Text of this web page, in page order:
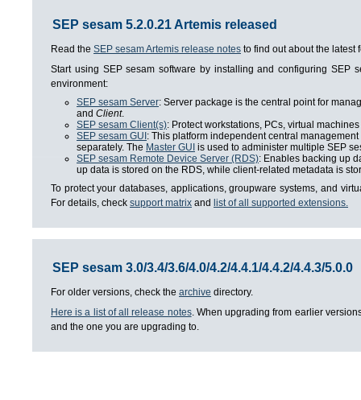
SEP sesam 5.2.0.21 Artemis released
Read the SEP sesam Artemis release notes to find out about the latest
Start using SEP sesam software by installing and configuring SEP
environment:
SEP sesam Server: Server package is the central point for
and Client.
SEP sesam Client(s): Protect workstations, PCs, virtual
SEP sesam GUI : This platform independent central
separately. The Master GUI is used to administer multiple SEP
SEP sesam Remote Device Server (RDS): Enables backing up
up data is stored on the RDS, while client-related metadata is
To protect your databases, applications, groupware systems, and
For details, check support matrix and list of all supported extensions.
SEP sesam 3.0/3.4/3.6/4.0/4.2/4.4.1/4.4.2/4.4.3/5.0.0
For older versions, check the archive directory.
Here is a list of all release notes. When upgrading from earlier
and the one you are upgrading to.